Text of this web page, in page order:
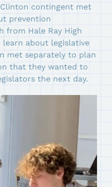
Clinton contingent met
prevention
from Hale Ray High
learn about legislative
met separately to plan
that they wanted to
the next day.